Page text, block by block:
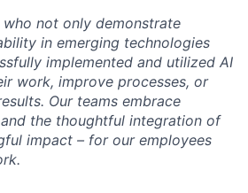
who not only demonstrate
in emerging technologies
implemented and utilized AI
work, improve processes, or
Our teams embrace
the thoughtful integration of
impact – for our employees